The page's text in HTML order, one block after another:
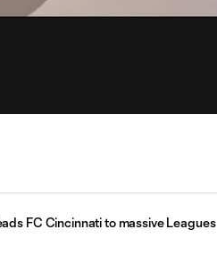
FC Cincinnati to massive Leagues